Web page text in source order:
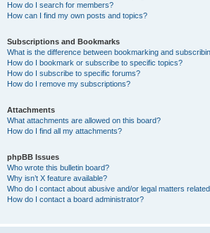
How do I search for members?
How can I find my own posts and topics?
Subscriptions and Bookmarks
What is the difference between bookmarking and
How do I bookmark or subscribe to specific topics?
How do I subscribe to specific forums?
How do I remove my subscriptions?
Attachments
What attachments are allowed on this board?
How do I find all my attachments?
phpBB Issues
Who wrote this bulletin board?
Why isn’t X feature available?
Who do I contact about abusive and/or legal matters
How do I contact a board administrator?